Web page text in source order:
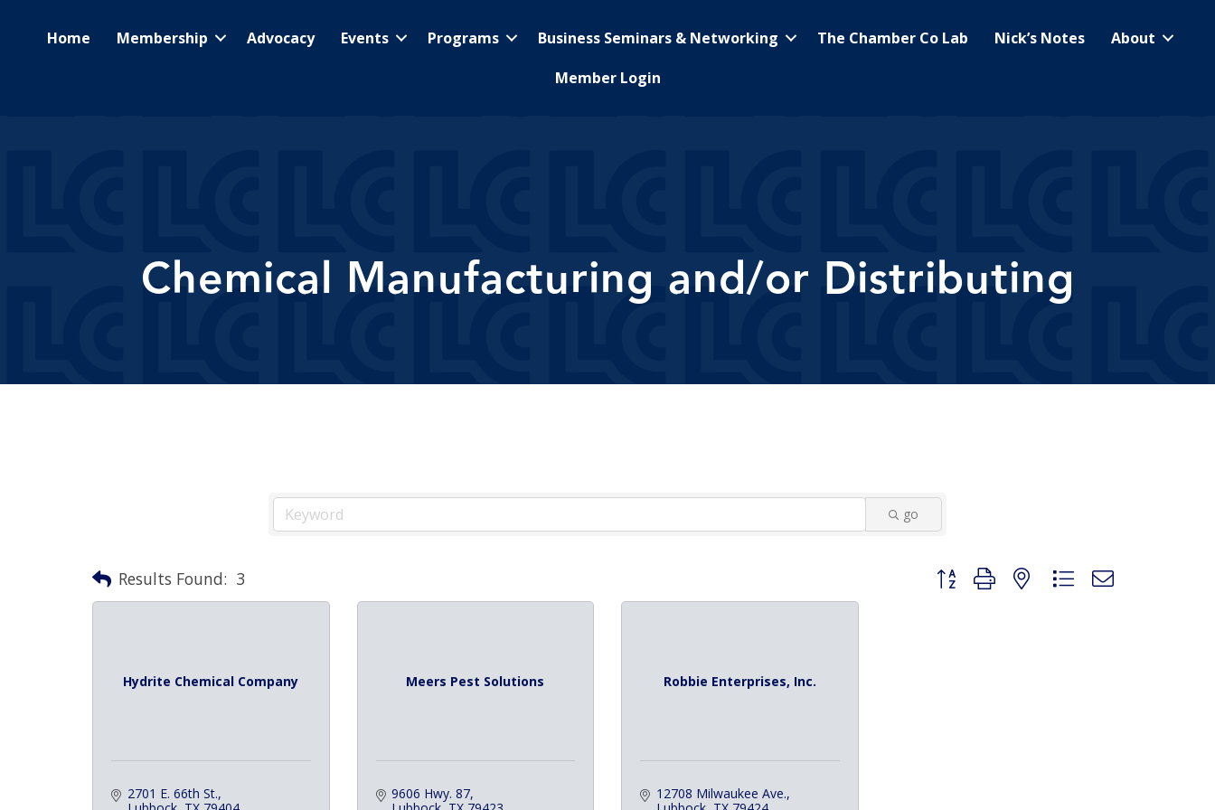
Home Membership Advocacy Events Programs Business Seminars & Networking The Chamber Co Lab Nick’s Notes
About
Member Login
Chemical Manufacturing and/or Distributing
go
Results Found: 3 Button group with nested dropdown
Hydrite Chemical Company
2701 E. 66th St.
Meers Pest Solutions
9606 Hwy. 87
Robbie Enterprises, Inc.
12708 Milwaukee Ave.